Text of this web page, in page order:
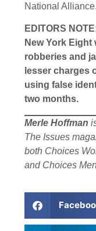
National
EDITORS
New York
robberies and
lesser charges
using false
two months.
Merle Hoffman
The Issues
both Choices
and Choices